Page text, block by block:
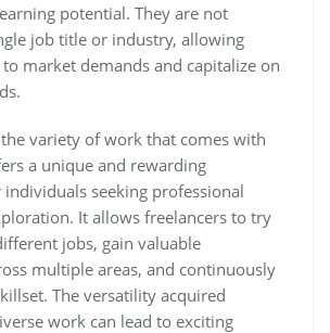
potential. They are not
job title or industry, allowing
market demands and capitalize on
variety of work that comes with
a unique and rewarding
individuals seeking professional
It allows freelancers to try
jobs, gain valuable
multiple areas, and continuously
The versatility acquired
work can lead to exciting